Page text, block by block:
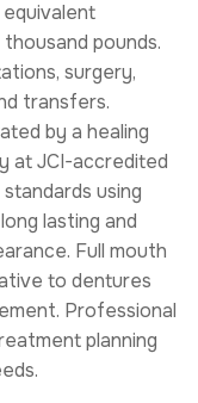
pounds.
surgery,
transfers.
by a healing
at JCI-accredited
using
lasting and
Full mouth
to dentures
Professional
planning